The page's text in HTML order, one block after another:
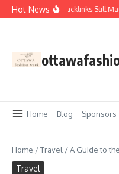
Skip to content
Hot NewsWhy Backlinks Still
Home Blog Sponsors
Home /Travel /A Guide to
Travel